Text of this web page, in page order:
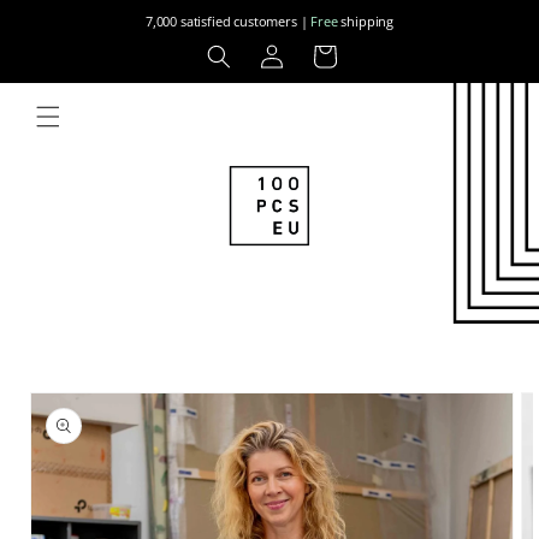
7,000 satisfied customers | Freeshipping
Log
in
Cart
Skip to
product
information